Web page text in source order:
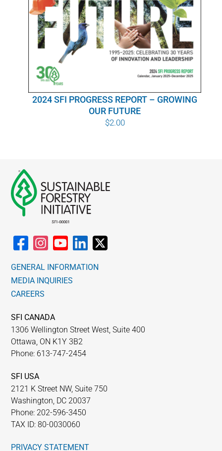
WHY IT MATTERS
WHO WE ARE
BUY SFI
SFI CERTIFICATES
NETWORK
2024 SFI PROGRESS REPORT – GROWING
OUR FUTURE
$2.00
GENERAL INFORMATION
MEDIA INQUIRIES
CAREERS
SFI CANADA
1306 Wellington Street West, Suite 400
Ottawa, ON K1Y 3B2
Phone: 613-747-2454
SFI USA
2121 K Street NW, Suite 750
Washington, DC 20037
Phone: 202-596-3450
TAX ID: 80-0030060
PRIVACY STATEMENT